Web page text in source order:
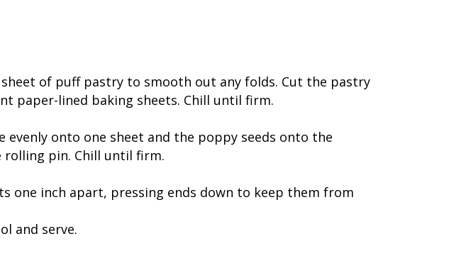
of puff pastry to smooth out any folds. Cut the pastry
paper-lined baking sheets. Chill until firm.
onto one sheet and the poppy seeds onto the
rolling pin. Chill until firm.
one inch apart, pressing ends down to keep them from
and serve.